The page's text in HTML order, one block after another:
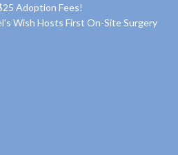
Adoption Fees!
Wish Hosts First On-Site Surgery